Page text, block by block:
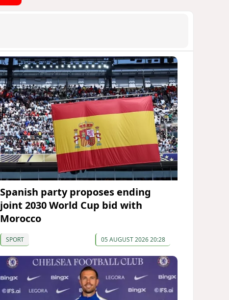
Spanish party proposes ending
joint 2030 World Cup bid with
Morocco
SPORT 05 AUGUST 2026 20:28